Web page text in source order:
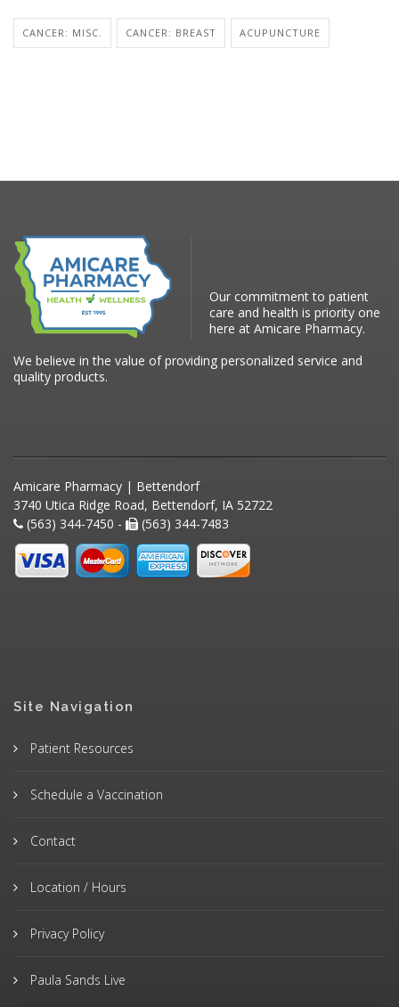
CANCER: MISC. CANCER: BREAST ACUPUNCTURE
Our commitment to patient
care and health is priority one
here at Amicare Pharmacy.
We believe in the value of providing personalized service and
quality products.
Amicare Pharmacy | Bettendorf
3740 Utica Ridge Road, Bettendorf, IA 52722
(563) 344-7450 -
(563) 344-7483
Site Navigation
Patient Resources
Schedule a Vaccination
Contact
Location / Hours
Privacy Policy
Paula Sands Live